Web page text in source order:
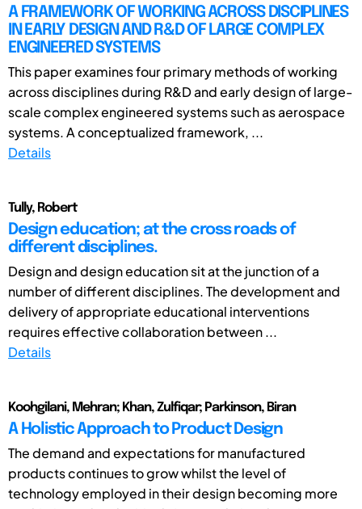
A FRAMEWORK OF WORKING ACROSS DISCIPLINES
IN EARLY DESIGN AND R&D OF LARGE COMPLEX
ENGINEERED SYSTEMS
This paper examines four primary methods of working
across disciplines during R&D and early design of large-
scale complex engineered systems such as aerospace
systems. A conceptualized framework, ...
Details
Tully, Robert
Design education; at the cross roads of
different disciplines.
Design and design education sit at the junction of a
number of different disciplines. The development and
delivery of appropriate educational interventions
requires effective collaboration between ...
Details
Koohgilani, Mehran; Khan, Zulfiqar; Parkinson, Biran
A Holistic Approach to Product Design
The demand and expectations for manufactured
products continues to grow whilst the level of
technology employed in their design becoming more